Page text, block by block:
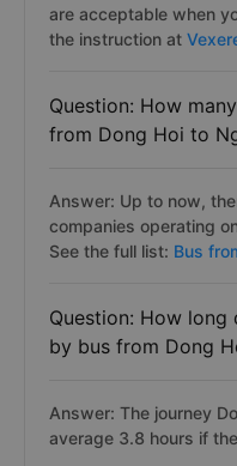
are acceptable when
the instruction at
Question: How
from Dong Hoi to
Answer: Up to now,
companies operating
See the full list: Bus
Question: How
by bus from Dong
Answer: The journey
average 3.8 hours if